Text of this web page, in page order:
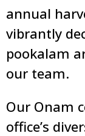
annual
vibrantly
pookalam
our team.
Our Onam
office’s